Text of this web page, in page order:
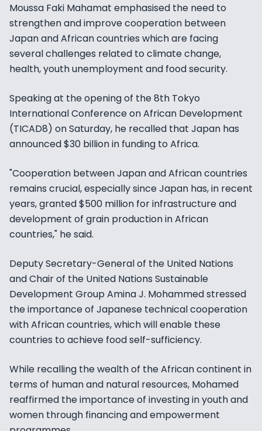
Moussa Faki Mahamat emphasised the need to
strengthen and improve cooperation between
Japan and African countries which are facing
several challenges related to climate change,
health, youth unemployment and food security.
Speaking at the opening of the 8th Tokyo
International Conference on African Development
(TICAD8) on Saturday, he recalled that Japan has
announced $30 billion in funding to Africa.
"Cooperation between Japan and African countries
remains crucial, especially since Japan has, in recent
years, granted $500 million for infrastructure and
development of grain production in African
countries," he said.
Deputy Secretary-General of the United Nations
and Chair of the United Nations Sustainable
Development Group Amina J. Mohammed stressed
the importance of Japanese technical cooperation
with African countries, which will enable these
countries to achieve food self-sufficiency.
While recalling the wealth of the African continent in
terms of human and natural resources, Mohamed
reaffirmed the importance of investing in youth and
women through financing and empowerment